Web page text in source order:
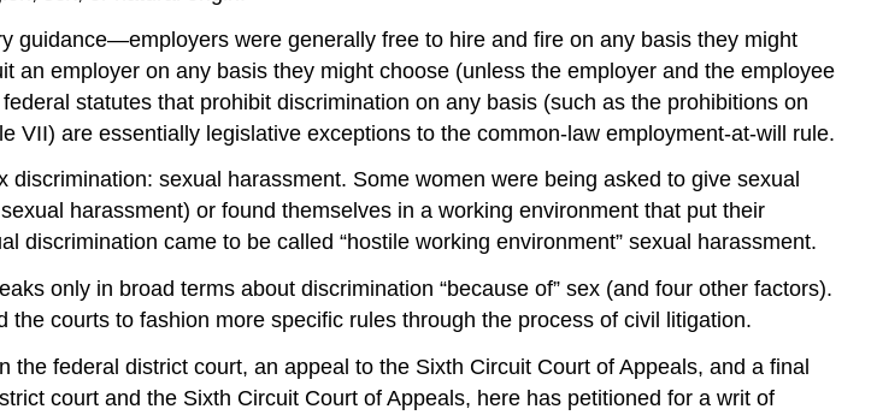
were generally free to hire and fire on any basis they might
employer on any basis they might choose (unless the employer and the employee
statutes that prohibit discrimination on any basis (such as the prohibitions on
VII) are essentially legislative exceptions to the common-law employment-at-will rule.
sexual harassment. Some women were being asked to give sexual
harassment) or found themselves in a working environment that put their
came to be called “hostile working environment” sexual harassment.
only in broad terms about discrimination “because of” sex (and four other factors).
courts to fashion more specific rules through the process of civil litigation.
federal district court, an appeal to the Sixth Circuit Court of Appeals, and a final
court and the Sixth Circuit Court of Appeals, here has petitioned for a writ of